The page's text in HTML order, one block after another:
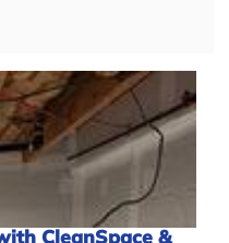
CleanSpace &